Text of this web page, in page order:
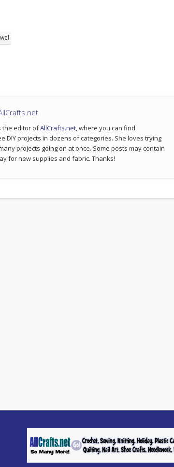
the editor ofAllCrafts.net, where you can find
DIY projects in dozens of categories. She loves trying
projects going on at once. Some posts may contain
for new supplies and fabric. Thanks!